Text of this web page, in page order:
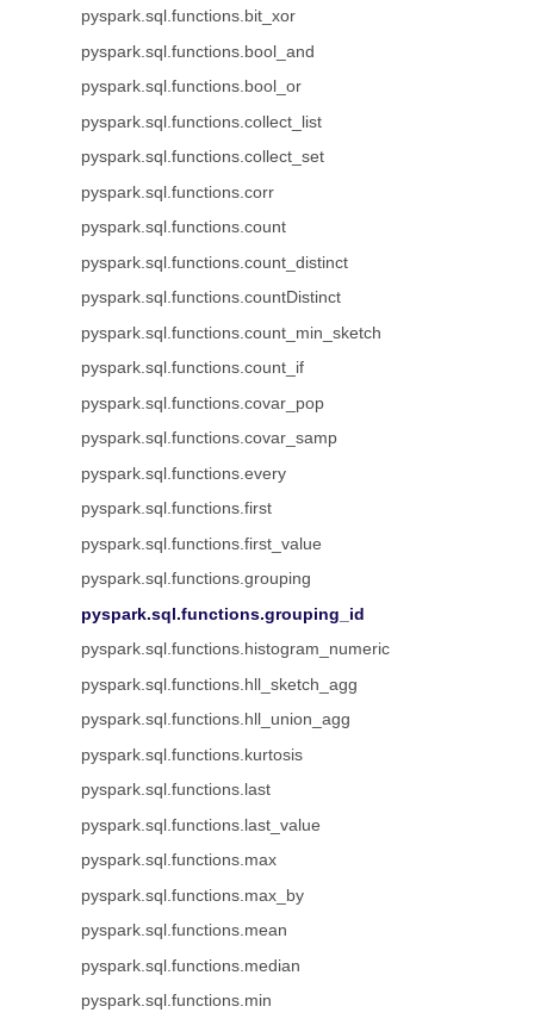
pyspark.sql.functions.bit_xor
pyspark.sql.functions.bool_and
pyspark.sql.functions.bool_or
pyspark.sql.functions.collect_list
pyspark.sql.functions.collect_set
pyspark.sql.functions.corr
pyspark.sql.functions.count
pyspark.sql.functions.count_distinct
pyspark.sql.functions.countDistinct
pyspark.sql.functions.count_min_sketch
pyspark.sql.functions.count_if
pyspark.sql.functions.covar_pop
pyspark.sql.functions.covar_samp
pyspark.sql.functions.every
pyspark.sql.functions.first
pyspark.sql.functions.first_value
pyspark.sql.functions.grouping
pyspark.sql.functions.grouping_id
pyspark.sql.functions.histogram_numeric
pyspark.sql.functions.hll_sketch_agg
pyspark.sql.functions.hll_union_agg
pyspark.sql.functions.kurtosis
pyspark.sql.functions.last
pyspark.sql.functions.last_value
pyspark.sql.functions.max
pyspark.sql.functions.max_by
pyspark.sql.functions.mean
pyspark.sql.functions.median
pyspark.sql.functions.min